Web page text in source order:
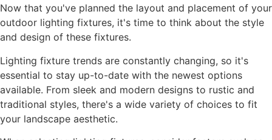
Now that you've planned the layout and placement of your
outdoor lighting fixtures, it's time to think about the style
and design of these fixtures.
Lighting fixture trends are constantly changing, so it's
essential to stay up-to-date with the newest options
available. From sleek and modern designs to rustic and
traditional styles, there's a wide variety of choices to fit
your landscape aesthetic.